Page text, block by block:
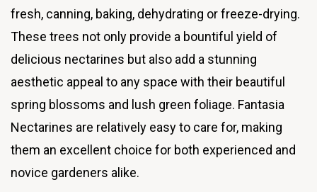
fresh, canning, baking, dehydrating or freeze-drying.
These trees not only provide a bountiful yield of
delicious nectarines but also add a stunning
aesthetic appeal to any space with their beautiful
spring blossoms and lush green foliage. Fantasia
Nectarines are relatively easy to care for, making
them an excellent choice for both experienced and
novice gardeners alike.